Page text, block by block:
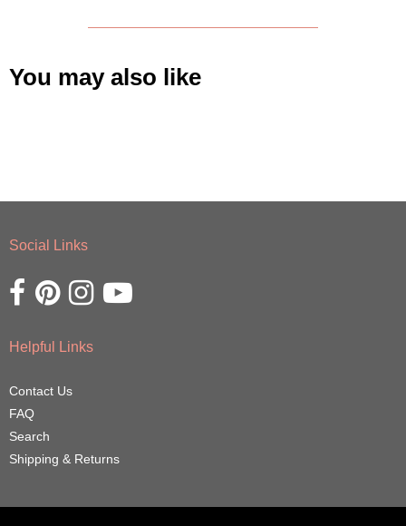
You may also like
Social Links
Opens external website in a new window.
Opens external website in a new window.
Opens external website in a new window.
Opens external website in a new window.
Helpful Links
Contact Us
FAQ
Search
Shipping & Returns